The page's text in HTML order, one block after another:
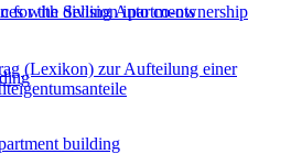
with Selling Apartments
building
for the division into co-ownership